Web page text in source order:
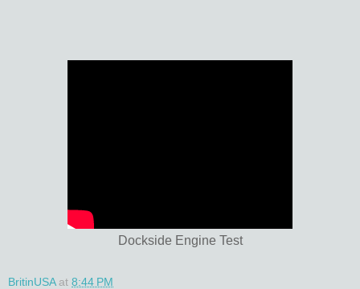
Dockside Engine Test
BritinUSA at 8:44 PM